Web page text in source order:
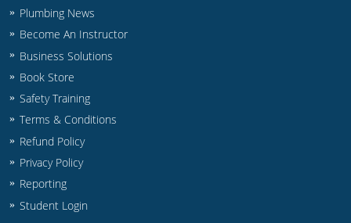
Plumbing News
Become An Instructor
Business Solutions
Book Store
Safety Training
Terms & Conditions
Refund Policy
Privacy Policy
Reporting
Student Login